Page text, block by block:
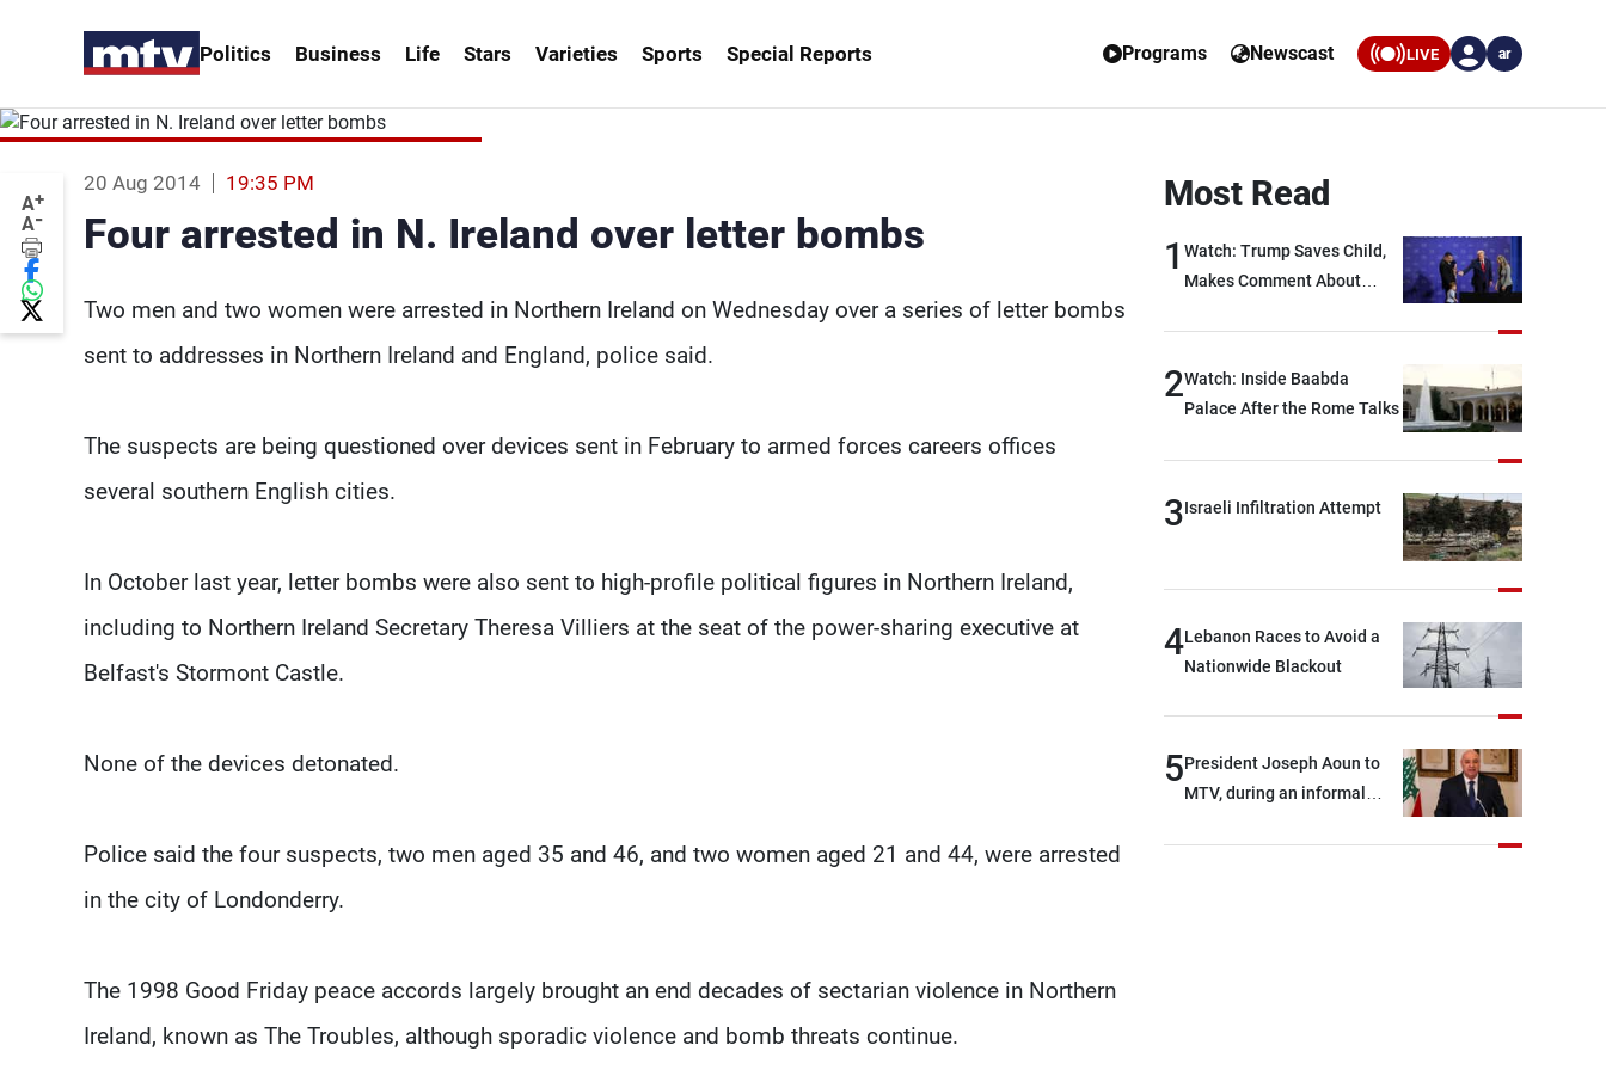
Politics Business Life Stars Varieties Sports Special Reports Programs Newscast LIVE ar
A+
A-
20 Aug 2014 19:35 PM
Four arrested in N. Ireland over letter bombs
Two men and two women were arrested in Northern Ireland on Wednesday over a series of letter bombs
sent to addresses in Northern Ireland and England, police said.
The suspects are being questioned over devices sent in February to armed forces careers offices
several southern English cities.
In October last year, letter bombs were also sent to high-profile political figures in Northern Ireland,
including to Northern Ireland Secretary Theresa Villiers at the seat of the power-sharing executive at
Belfast's Stormont Castle.
None of the devices detonated.
Police said the four suspects, two men aged 35 and 46, and two women aged 21 and 44, were arrested
in the city of Londonderry.
The 1998 Good Friday peace accords largely brought an end decades of sectarian violence in Northern
Ireland, known as The Troubles, although sporadic violence and bomb threats continue.
Most Read
1 Watch: Trump Saves Child,
Makes Comment About
2Watch: Inside Baabda
Palace After the Rome Talks
3Israeli Infiltration Attempt
4Lebanon Races to Avoid a
Nationwide Blackout
5President Joseph Aoun to
MTV, during an informal